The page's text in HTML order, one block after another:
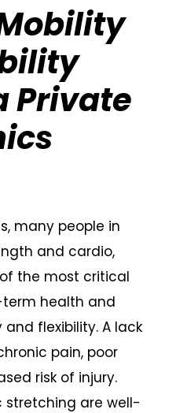
Private
many people in
and cardio,
the most critical
health and
flexibility. A lack
pain, poor
risk of injury.
are well-